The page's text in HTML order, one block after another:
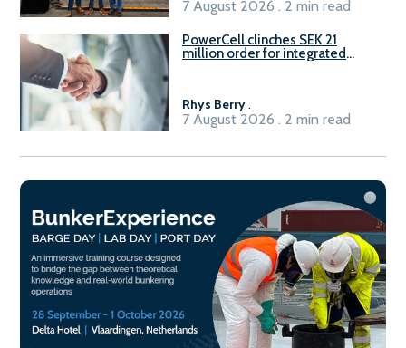
7 August 2026 . 2 min read
PowerCell clinches SEK 21
million order for integrated
Rhys Berry.
7 August 2026 . 2 min read